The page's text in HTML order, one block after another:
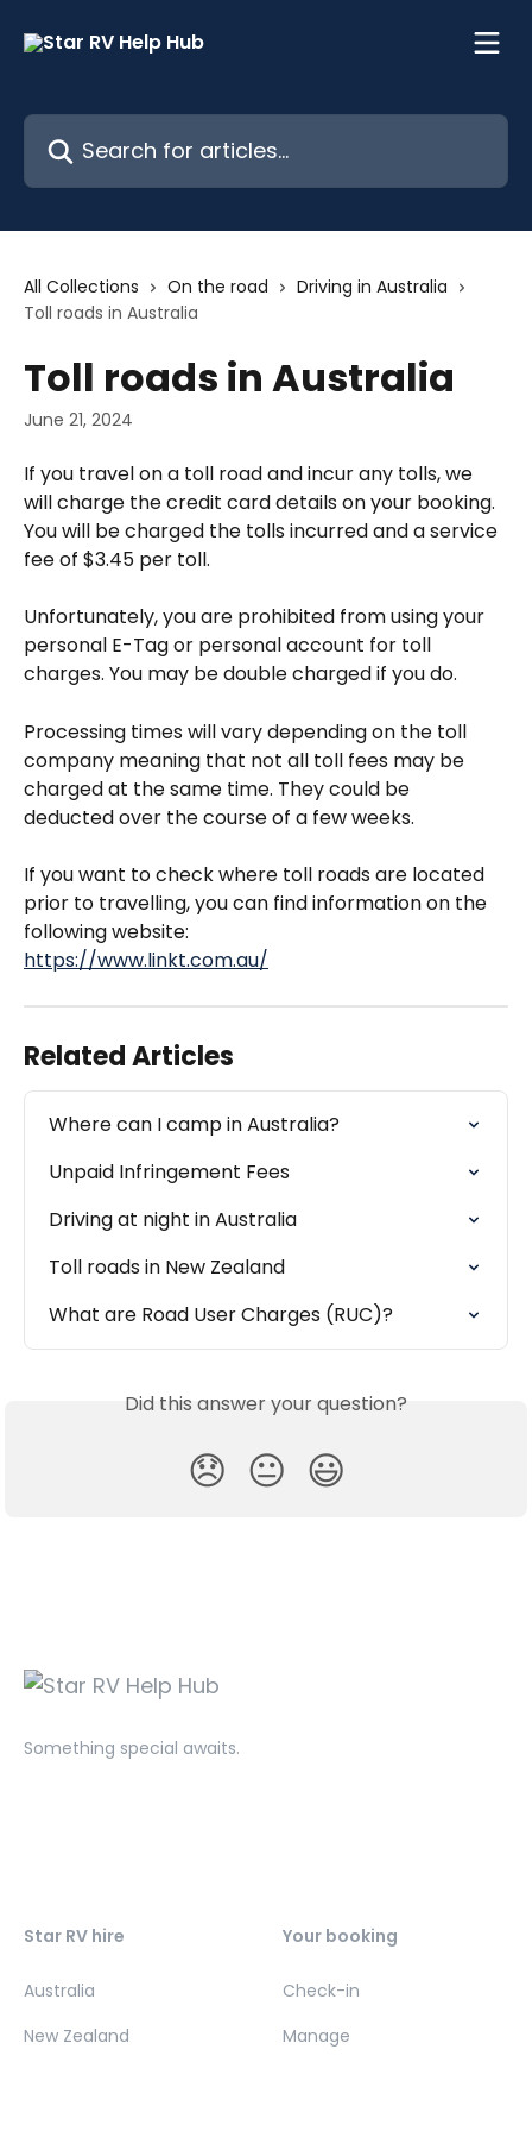
Search for articles...
All Collections On the road
Driving in Australia
Toll roads in Australia
Toll roads in Australia
June 21, 2024
If you travel on a toll road and incur any tolls, we
will charge the credit card details on your booking.
You will be charged the tolls incurred and a service
fee of $3.45 per toll.
Unfortunately, you are prohibited from using your
personal E-Tag or personal account for toll
charges. You may be double charged if you do.
Processing times will vary depending on the toll
company meaning that not all toll fees may be
charged at the same time. They could be
deducted over the course of a few weeks.
If you want to check where toll roads are located
prior to travelling, you can find information on the
following website:
https://www.linkt.com.au/
Related Articles
Where can I camp in Australia?
Unpaid Infringement Fees
Driving at night in Australia
Toll roads in New Zealand
What are Road User Charges (RUC)?
Did this answer your question?
😞 😐 😃
Something special awaits.
Star RV hire
Australia
New Zealand
Your booking
Check-in
Manage